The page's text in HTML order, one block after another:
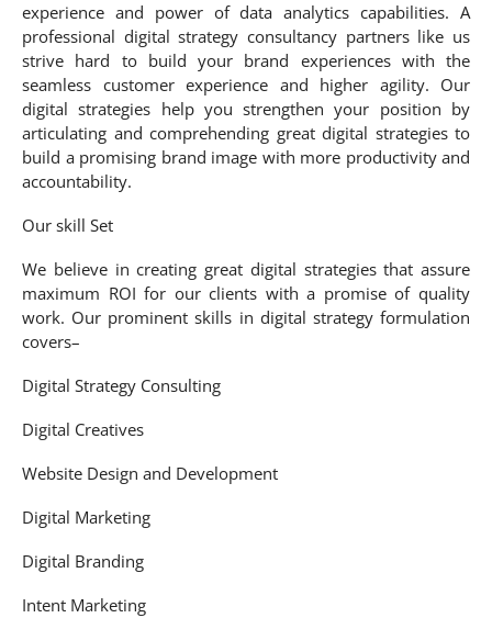
experience and power of data analytics capabilities. A
professional digital strategy consultancy partners like us
strive hard to build your brand experiences with the
seamless customer experience and higher agility. Our
digital strategies help you strengthen your position by
articulating and comprehending great digital strategies to
build a promising brand image with more productivity and
accountability.
Our skill Set
We believe in creating great digital strategies that assure
maximum ROI for our clients with a promise of quality
work. Our prominent skills in digital strategy formulation
covers–
Digital Strategy Consulting
Digital Creatives
Website Design and Development
Digital Marketing
Digital Branding
Intent Marketing